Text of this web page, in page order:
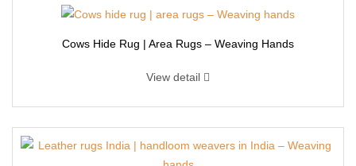
Cows Hide Rug | Area Rugs – Weaving Hands
View detail